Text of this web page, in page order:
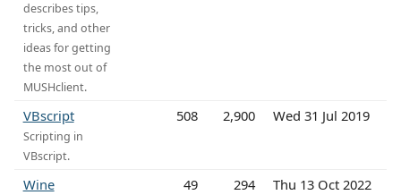
describes tips,
tricks, and other
ideas for getting
the most out of
MUSHclient.
VBscript
Scripting in
VBscript.
508 2,900 Wed 31 Jul 2019
Wine 49 294 Thu 13 Oct 2022